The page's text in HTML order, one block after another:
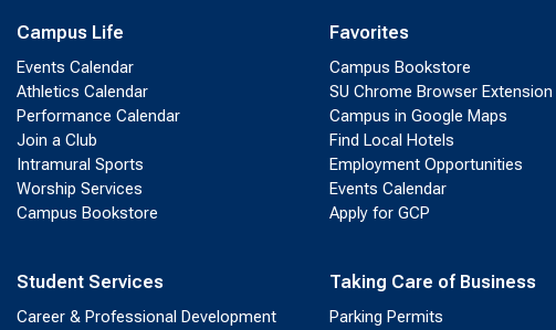
Campus Life
Events Calendar
Athletics Calendar
Performance Calendar
Join a Club
Intramural Sports
Worship Services
Campus Bookstore
Student Services
Career & Professional Development
Favorites
Campus Bookstore
SU Chrome Browser Extension
Campus in Google Maps
Find Local Hotels
Employment Opportunities
Events Calendar
Apply for GCP
Taking Care of Business
Parking Permits